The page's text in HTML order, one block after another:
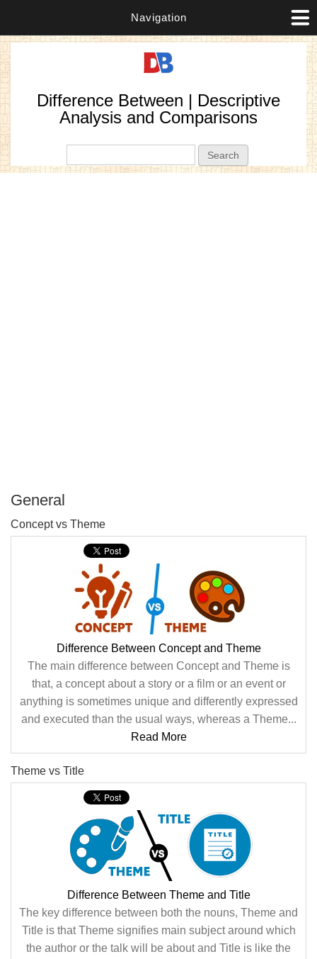
Navigation
Difference Between | Descriptive
Analysis and Comparisons
General
Concept vs Theme
Difference Between Concept and Theme
The main difference between Concept and Theme is
that, a concept about a story or a film or an event or
anything is sometimes unique and differently expressed
and executed than the usual ways, whereas a Theme...
Read More
Theme vs Title
Difference Between Theme and Title
The key difference between both the nouns, Theme and
Title is that Theme signifies main subject around which
the author or the talk will be about and Title is like the